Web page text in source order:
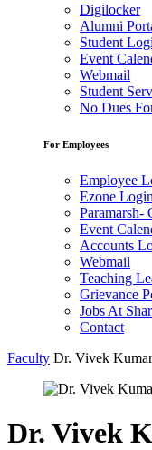
Digilocker
Alumni
Student
Event
Webmail
Student
No Dues
For Employees
Employee
Ezone Login
Paramarsh-
Event
Accounts
Webmail
Teaching
Grievance
Jobs At
Contact
Faculty Dr. Vivek
Dr. Vivek